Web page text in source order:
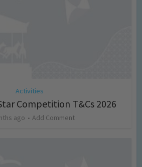
Activities
Competition T&Cs 2026
ago Add Comment